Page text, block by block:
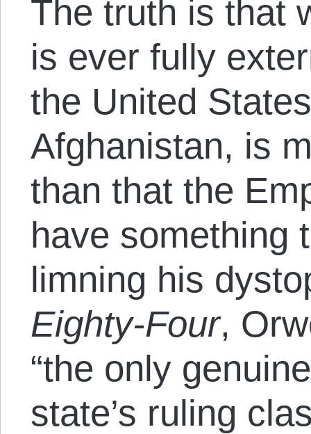
The truth is that
is ever fully
the United
Afghanistan, is
than that the
have something
limning his
Eighty-Four,
“the only
state’s ruling